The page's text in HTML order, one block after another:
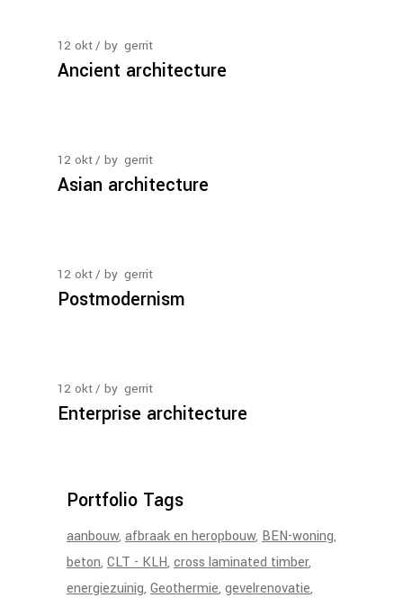
12 okt by gerrit
Ancient architecture
12 okt by gerrit
Asian architecture
12 okt by gerrit
Postmodernism
12 okt by gerrit
Enterprise architecture
Portfolio Tags
aanbouw afbraak en heropbouw BEN-woning
beton CLT - KLH cross laminated timber
energiezuinig Geothermie gevelrenovatie